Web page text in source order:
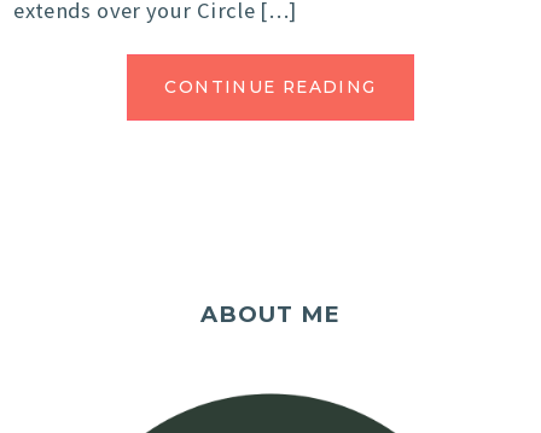
extends over your Circle […]
CONTINUE READING
ABOUT ME